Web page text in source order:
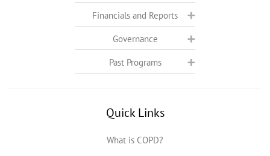
Financials and Reports
Governance
Past Programs
Quick Links
What is COPD?